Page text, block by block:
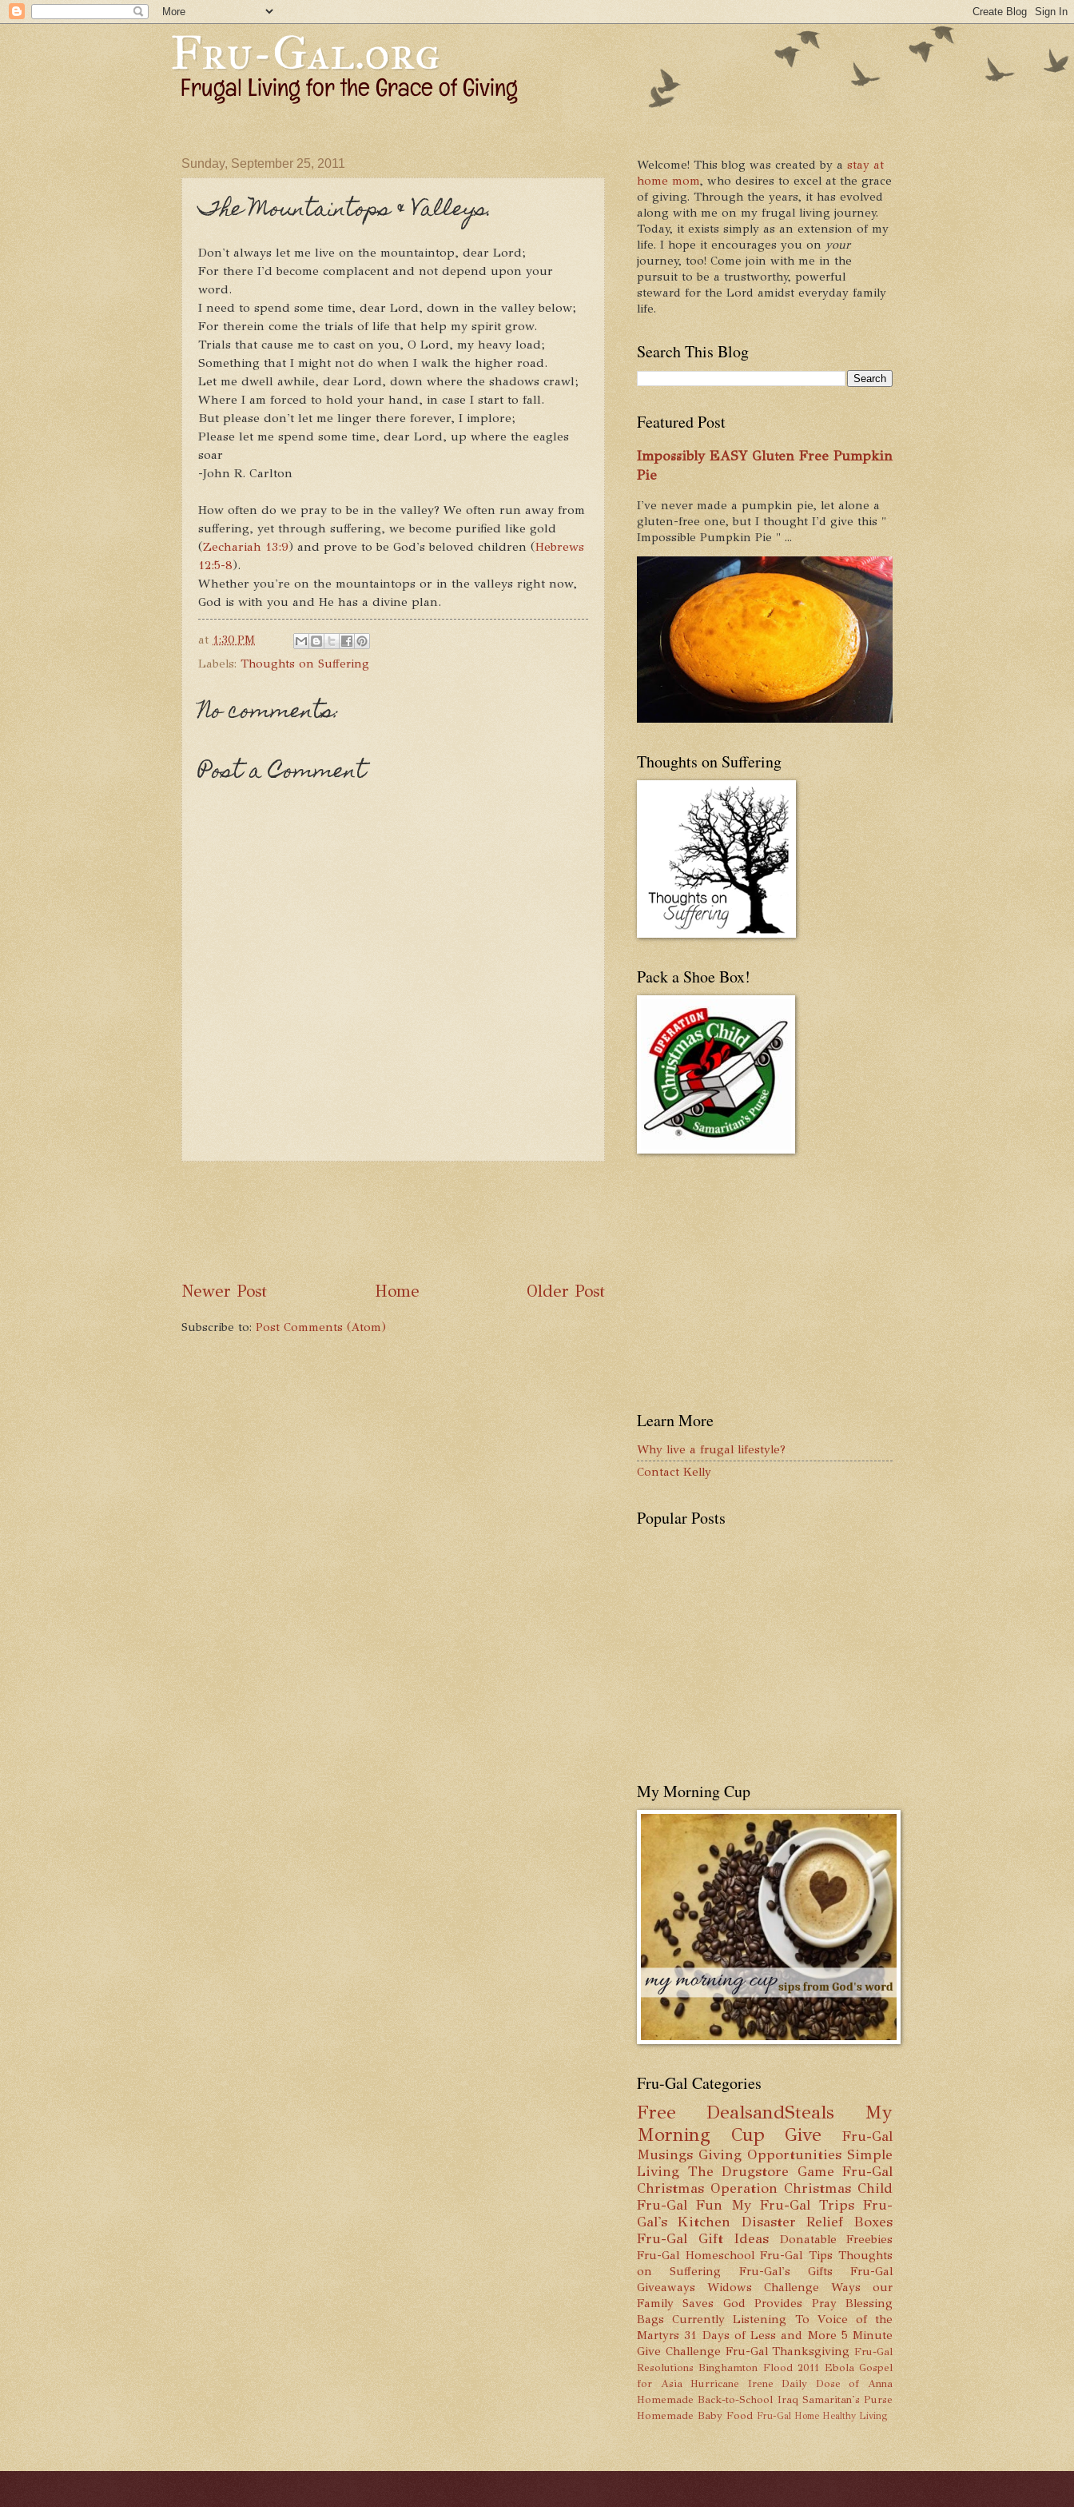
Sunday, September 25, 2011
The Mountaintops & Valleys.
Don't always let me live on the mountaintop, dear Lord;
For there I'd become complacent and not depend upon your
word.
I need to spend some time, dear Lord, down in the valley below;
For therein come the trials of life that help my spirit grow.
Trials that cause me to cast on you, O Lord, my heavy load;
Something that I might not do when I walk the higher road.
Let me dwell awhile, dear Lord, down where the shadows crawl;
Where I am forced to hold your hand, in case I start to fall.
But please don't let me linger there forever, I implore;
Please let me spend some time, dear Lord, up where the eagles
soar
-John R. Carlton
How often do we pray to be in the valley? We often run away from
suffering, yet through suffering, we become purified like gold
(Zechariah 13:9) and prove to be God's beloved children (Hebrews
12:5-8).
Whether you're on the mountaintops or in the valleys right now,
God is with you and He has a divine plan.
at 1:30 PM
Labels: Thoughts on Suffering
No comments:
Post a Comment
Newer Post Older Post
Home
Subscribe to: Post Comments (Atom)
Welcome! This blog was created by a stay at
home mom, who desires to excel at the grace
of giving. Through the years, it has evolved
along with me on my frugal living journey.
Today, it exists simply as an extension of my
life. I hope it encourages you on your
journey, too! Come join with me in the
pursuit to be a trustworthy, powerful
steward for the Lord amidst everyday family
life.
Search This Blog
Featured Post
Impossibly EASY Gluten Free Pumpkin
Pie
I've never made a pumpkin pie, let alone a
gluten-free one, but I thought I'd give this "
Impossible Pumpkin Pie " ...
Thoughts on Suffering
Pack a Shoe Box!
Learn More
Why live a frugal lifestyle?
Contact Kelly
Popular Posts
My Morning Cup
Fru-Gal Categories
Free DealsandSteals
My
Morning Cup
Give
Fru-Gal
Musings Giving Opportunities Simple
Living The Drugstore Game Fru-Gal
Christmas Operation Christmas Child
Fru-Gal Fun My Fru-Gal Trips Fru-
Gal's Kitchen
Disaster Relief Boxes
Fru-Gal Gift Ideas
Donatable Freebies
Fru-Gal Homeschool Fru-Gal Tips Thoughts
on Suffering
Fru-Gal's Gifts
Fru-Gal
Giveaways
Widows Challenge
Ways our
Family Saves
God Provides Pray
Blessing
Bags Currently Listening To
Voice of the
Martyrs 31 Days of Less and More 5 Minute
Give Challenge Fru-Gal Thanksgiving Fru-Gal
Resolutions Binghamton Flood 2011 Ebola Gospel
for Asia
Hurricane Irene
Daily Dose of Anna
Homemade Back-to-School Iraq Samaritan's Purse
Homemade Baby Food Fru-Gal Home Healthy Living